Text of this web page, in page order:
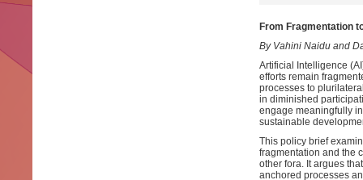
From Fragmentation
By Vahini Naidu and
Artificial Intelligence
efforts remain
processes to
in diminished
engage meaningfully
sustainable
This policy brief
fragmentation and the
other fora. It argues
anchored processes